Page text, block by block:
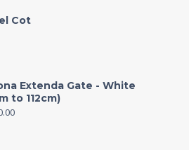
Cot
Extenda Gate - White
to 112cm)